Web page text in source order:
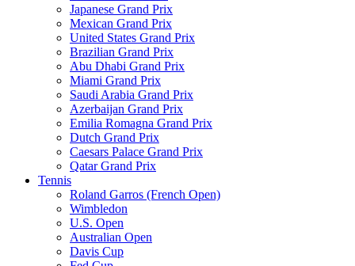
Japanese Grand Prix
Mexican Grand Prix
United States Grand Prix
Brazilian Grand Prix
Abu Dhabi Grand Prix
Miami Grand Prix
Saudi Arabia Grand Prix
Azerbaijan Grand Prix
Emilia Romagna Grand Prix
Dutch Grand Prix
Caesars Palace Grand Prix
Qatar Grand Prix
Tennis
Roland Garros (French Open)
Wimbledon
U.S. Open
Australian Open
Davis Cup